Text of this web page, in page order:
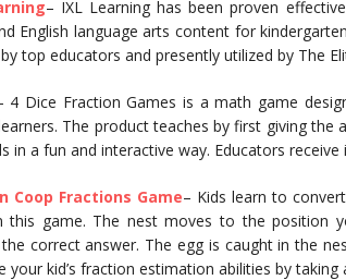
– IXL Learning has been proven
English language arts content for
top educators and presently utilized by The
4 Dice Fraction Games is a math game
The product teaches by first giving
in a fun and interactive way. Educators
Coop Fractions Game– Kids learn to
this game. The nest moves to the position
correct answer. The egg is caught in the
your kid’s fraction estimation abilities by